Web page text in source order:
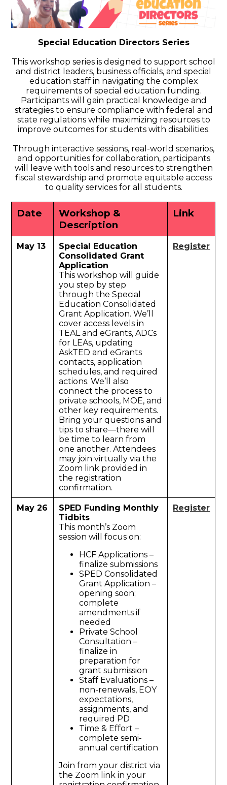
Special Education Directors Series
This workshop series is designed to support school
and district leaders, business officials, and special
education staff in navigating the complex
requirements of special education funding.
Participants will gain practical knowledge and
strategies to ensure compliance with federal and
state regulations while maximizing resources to
improve outcomes for students with disabilities.
Through interactive sessions, real-world scenarios,
and opportunities for collaboration, participants
will leave with tools and resources to strengthen
fiscal stewardship and promote equitable access
to quality services for all students.
Date
Workshop &
Description
Link
May 13
Special Education
Consolidated Grant
Application
This workshop will guide
you step by step
through the Special
Education Consolidated
Grant Application. We’ll
cover access levels in
TEAL and eGrants, ADCs
for LEAs, updating
AskTED and eGrants
contacts, application
schedules, and required
actions. We’ll also
connect the process to
private schools, MOE, and
other key requirements.
Bring your questions and
tips to share—there will
be time to learn from
one another. Attendees
may join virtually via the
Zoom link provided in
the registration
confirmation.
Register
May 26
SPED Funding Monthly
Tidbits
This month’s Zoom
session will focus on:
HCF Applications –
finalize submissions
SPED Consolidated
Grant Application –
opening soon;
complete
amendments if
needed
Private School
Consultation –
finalize in
preparation for
grant submission
Staff Evaluations –
non-renewals, EOY
expectations,
assignments, and
required PD
Time & Effort –
complete semi-
annual certification
Join from your district via
the Zoom link in your
Register